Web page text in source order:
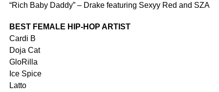
“Rich Baby Daddy” – Drake featuring Sexyy Red and SZA
BEST FEMALE HIP-HOP ARTIST
Cardi B
Doja Cat
GloRilla
Ice Spice
Latto